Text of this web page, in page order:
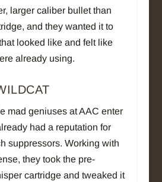
larger caliber bullet than
and they wanted it to
looked like and felt like
already using.
mad geniuses at AAC enter
had a reputation for
suppressors. Working with
they took the pre-
cartridge and tweaked it